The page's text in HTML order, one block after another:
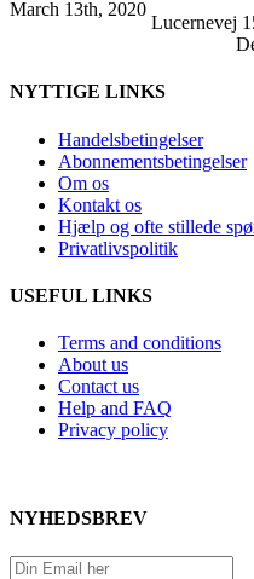
March 13th, 2020
Lucernevej
NYTTIGE LINKS
Handelsbetingelser
Abonnementsbetingelser
Om os
Kontakt os
Hjælp og ofte stillede
Privatlivspolitik
USEFUL LINKS
Terms and conditions
About us
Contact us
Help and FAQ
Privacy policy
NYHEDSBREV